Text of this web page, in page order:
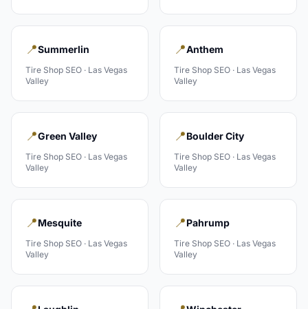
📍Summerlin
Tire Shop SEO · Las Vegas
Valley
📍Anthem
Tire Shop SEO · Las Vegas
Valley
📍Green Valley
Tire Shop SEO · Las Vegas
Valley
📍Boulder City
Tire Shop SEO · Las Vegas
Valley
📍Mesquite
Tire Shop SEO · Las Vegas
Valley
📍Pahrump
Tire Shop SEO · Las Vegas
Valley